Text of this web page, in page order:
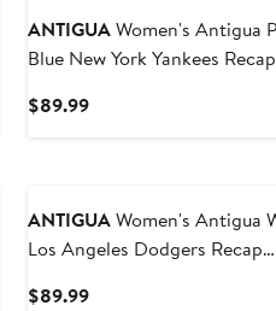
ANTIGUAWomen's Antigua Powder
Blue New York Yankees Recap
$89.99Current
ANTIGUAWomen's Antigua White
Los Angeles Dodgers Recap
$89.99Current